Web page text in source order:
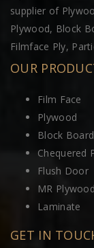
supplier of
Plywood, Block
Filmface Ply,
OUR
Film Face
Plywood
Block Board
Chequered
Flush Door
MR Plywood
Laminate
GET IN